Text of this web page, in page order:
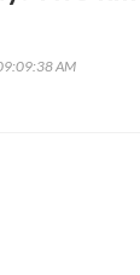
AM